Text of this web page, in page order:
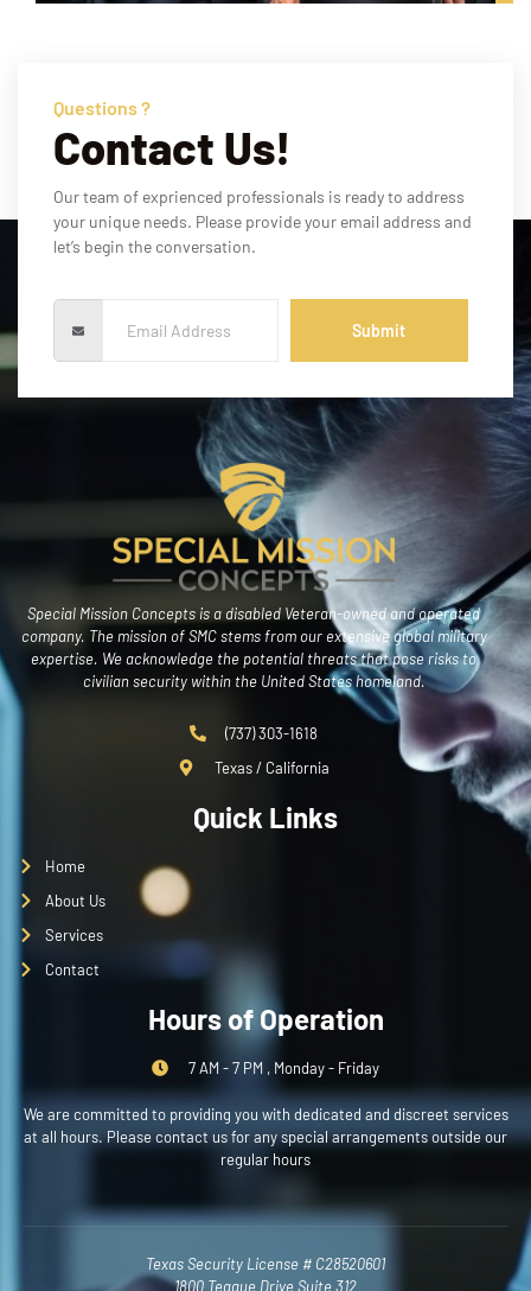
Questions ?
Contact Us!
Our team of exprienced professionals is ready to address
your unique needs. Please provide your email address and
let’s begin the conversation.
Submit
Special Mission Concepts is a disabled Veteran-owned and operated
company. The mission of SMC stems from our extensive global military
expertise. We acknowledge the potential threats that pose risks to
civilian security within the United States homeland.
(737) 303-1618
Texas / California
Quick Links
Home
About Us
Services
Contact
Hours of Operation
7 AM - 7 PM , Monday - Friday
We are committed to providing you with dedicated and discreet services
at all hours. Please contact us for any special arrangements outside our
regular hours
Texas Security License # C28520601
1800 Teague Drive Suite 312